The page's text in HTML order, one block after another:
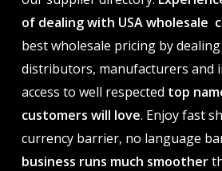
of dealing with USA wholesale
best wholesale pricing by
distributors, manufacturers and
access to well respected top
customers will love. Enjoy fast
currency barrier, no language
business runs much smoother